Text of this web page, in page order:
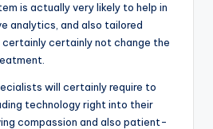
is actually very likely to help in
analytics, and also tailored
certainly not change the
will certainly require to
technology right into their
compassion and also patient-